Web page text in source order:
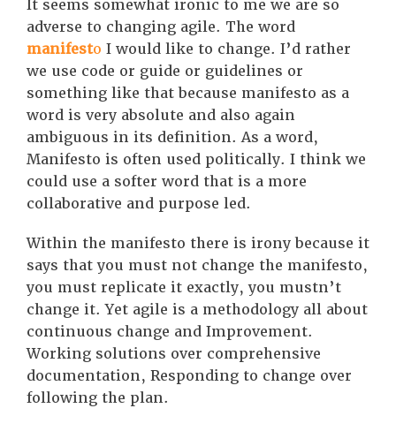
It seems somewhat ironic to me we are so
adverse to changing agile. The word
manifesto I would like to change. I’d rather
we use code or guide or guidelines or
something like that because manifesto as a
word is very absolute and also again
ambiguous in its definition. As a word,
Manifesto is often used politically. I think we
could use a softer word that is a more
collaborative and purpose led.
Within the manifesto there is irony because it
says that you must not change the manifesto,
you must replicate it exactly, you mustn’t
change it. Yet agile is a methodology all about
continuous change and Improvement.
Working solutions over comprehensive
documentation, Responding to change over
following the plan.